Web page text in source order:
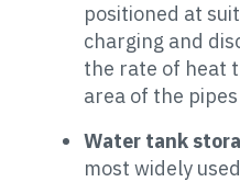
positioned at
charging and
the rate of heat
area of the
Water tank
most widely